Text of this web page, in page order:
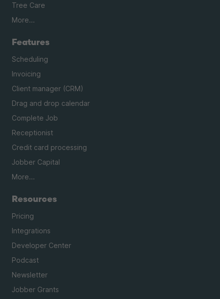
Tree Care
More...
Features
Scheduling
Invoicing
Client manager (CRM)
Drag and drop calendar
Complete Job
Receptionist
Credit card processing
Jobber Capital
More...
Resources
Pricing
Integrations
Developer Center
Podcast
Newsletter
Jobber Grants